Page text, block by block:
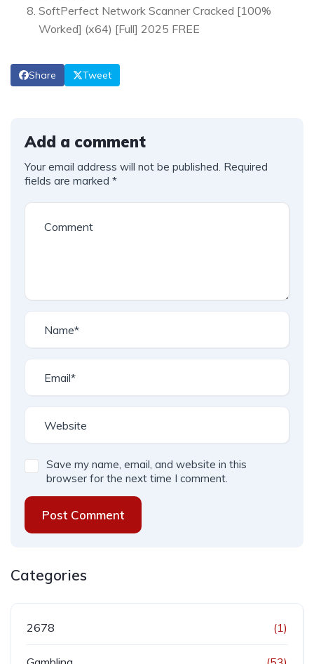
SoftPerfect Network Scanner Cracked [100%
Worked] (x64) [Full] 2025 FREE
Share Tweet
Add a comment
Your email address will not be published. Required
fields are marked *
Save my name, email, and website in this
browser for the next time I comment.
Post Comment
Categories
2678 (1)